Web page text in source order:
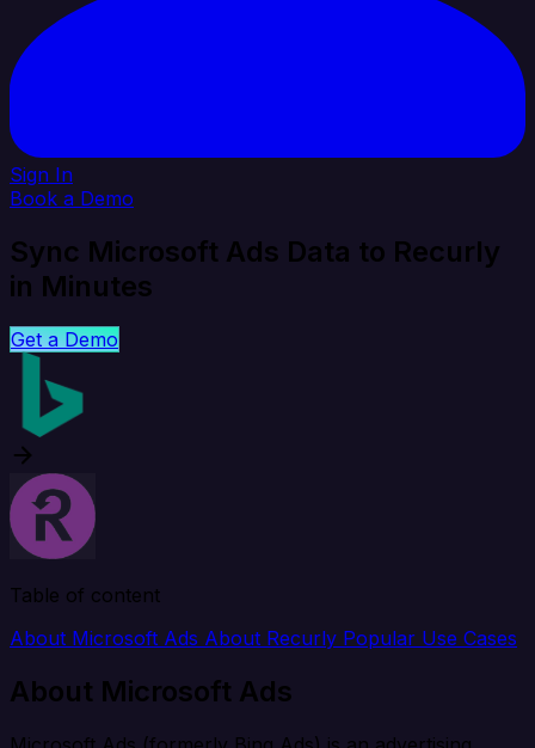
Sign In
Book a Demo
Sync Microsoft Ads Data to Recurly
in Minutes
Get a Demo
Table of content
About Microsoft Ads About Recurly Popular Use Cases
About Microsoft Ads